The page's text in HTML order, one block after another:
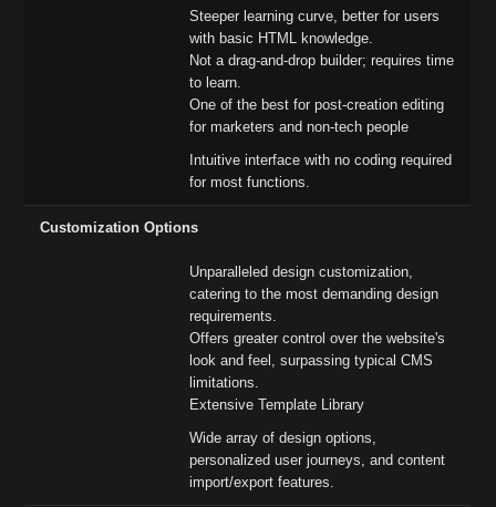
Steeper learning curve, better for users
with basic HTML knowledge.
Not a drag-and-drop builder; requires time
to learn.
One of the best for post-creation editing
for marketers and non-tech people
Intuitive interface with no coding required
for most functions.
Customization Options
Unparalleled design customization,
catering to the most demanding design
requirements.
Offers greater control over the website's
look and feel, surpassing typical CMS
limitations.
Extensive Template Library
Wide array of design options,
personalized user journeys, and content
import/export features.